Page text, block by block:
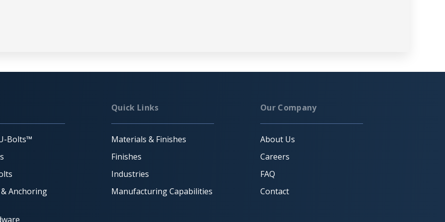
Bolts™
Anchoring
Quick Links
Materials & Finishes
Finishes
Industries
Manufacturing Capabilities
Our Company
About Us
Careers
FAQ
Contact